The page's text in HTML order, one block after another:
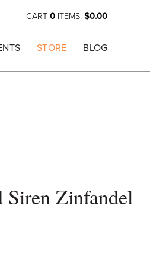
CART 0 ITEMS: $0.00
STORE BLOG
Siren Zinfandel